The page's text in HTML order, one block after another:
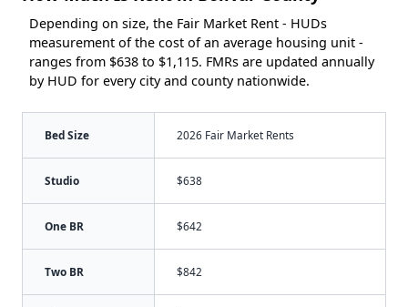
Depending on size, the Fair Market Rent - HUDs
measurement of the cost of an average housing unit -
ranges from $638 to $1,115. FMRs are updated annually
by HUD for every city and county nationwide.
Bed Size 2026 Fair Market Rents
Studio $638
One BR $642
Two BR $842